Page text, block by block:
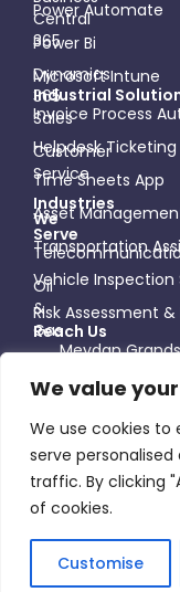
We value
We use cookies to
serve
traffic. By clicking
of cookies.
Customise
Central
365
Dynamics
365
Sales
Customer
Service
Industries
We
Serve
Oil
&
Gas
Construction
Power Automate
Power Bi
Microsoft Intune
Industrial
Invoice Process
Helpdesk
Time Sheets App
Asset
Transportation
Vehicle Inspection
Risk Assessment
Reach Us
Meydan
+971 58 998
Follow Us
©2026